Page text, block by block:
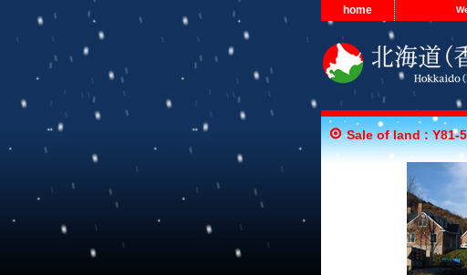
home
Sale of land : Y81-